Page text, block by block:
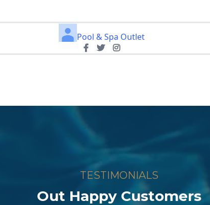
Pool & Spa Outlet
TESTIMONIALS
Out Happy Customers